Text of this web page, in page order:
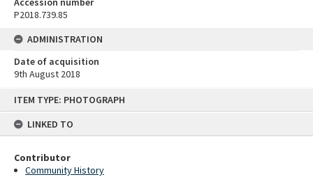
ITEM TYPE: PHOTOGRAPH
LINKED TO
Contributor
Community History
P2018.739.85
ADMINISTRATION
Date of acquisition
9th August 2018